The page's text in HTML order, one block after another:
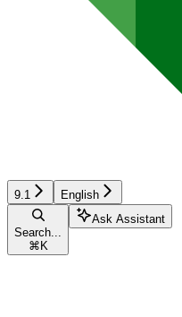
9.1 English
Search...
⌘ K
Ask Assistant